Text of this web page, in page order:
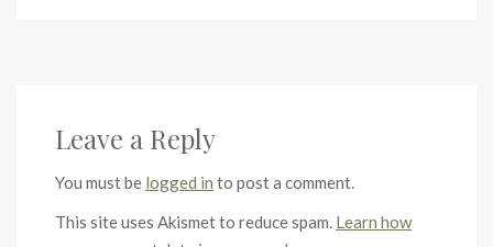
Leave a Reply
You must be logged in to post a comment.
This site uses Akismet to reduce spam. Learn how